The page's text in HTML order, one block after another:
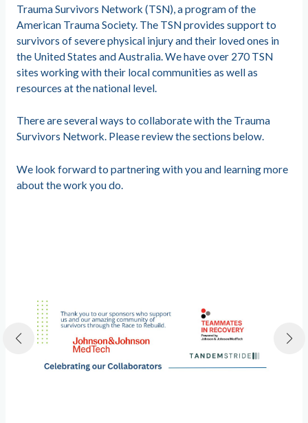
Trauma Survivors Network (TSN), a program of the
American Trauma Society. The TSN provides support to
survivors of severe physical injury and their loved ones in
the United States and Australia. We have over 270 TSN
sites working with their local communities as well as
resources at the national level.
There are several ways to collaborate with the Trauma
Survivors Network. Please review the sections below.
We look forward to partnering with you and learning more
about the work you do.